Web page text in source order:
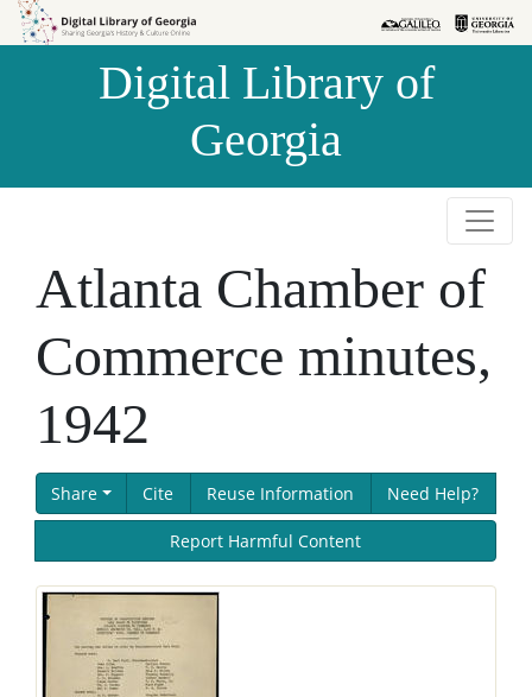
Skip to
Skip to
Digital Library of
Georgia
Atlanta Chamber of
Commerce minutes,
1942
Share Cite Reuse Information Need Help?
Report Harmful Content